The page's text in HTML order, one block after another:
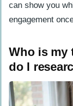
can show you
engagement
Who is my
do I